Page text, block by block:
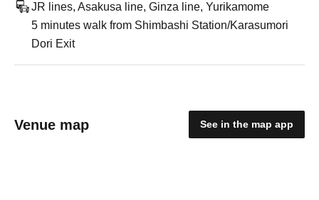
JR lines, Asakusa line, Ginza line, Yurikamome
5 minutes walk from Shimbashi Station/Karasumori
Dori Exit
Venue map See in the map app